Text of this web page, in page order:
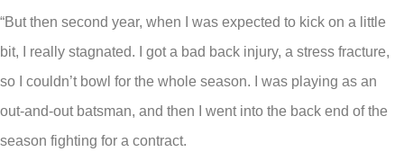
“But then second year, when I was expected to kick on a little
bit, I really stagnated. I got a bad back injury, a stress fracture,
so I couldn’t bowl for the whole season. I was playing as an
out-and-out batsman, and then I went into the back end of the
season fighting for a contract.